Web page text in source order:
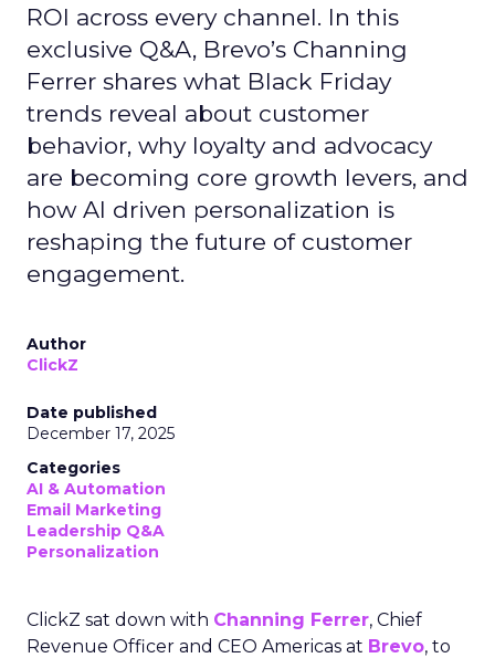
ROI across every channel. In this
exclusive Q&A, Brevo’s Channing
Ferrer shares what Black Friday
trends reveal about customer
behavior, why loyalty and advocacy
are becoming core growth levers, and
how AI driven personalization is
reshaping the future of customer
engagement.
Author
ClickZ
Date published
December 17, 2025
Categories
AI & Automation
Email Marketing
Leadership Q&A
Personalization
ClickZ sat down with Channing Ferrer, Chief
Revenue Officer and CEO Americas at Brevo, to